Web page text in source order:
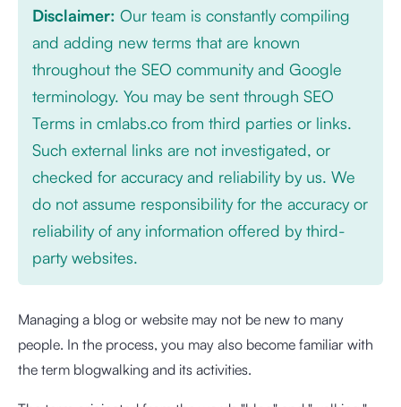
Disclaimer: Our team is constantly compiling
and adding new terms that are known
throughout the SEO community and Google
terminology. You may be sent through SEO
Terms in cmlabs.co from third parties or links.
Such external links are not investigated, or
checked for accuracy and reliability by us. We
do not assume responsibility for the accuracy or
reliability of any information offered by third-
party websites.
Managing a blog or website may not be new to many
people. In the process, you may also become familiar with
the term blogwalking and its activities.